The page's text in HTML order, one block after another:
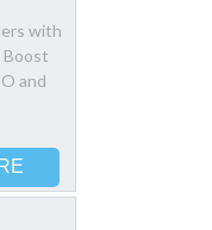
with
Boost
and